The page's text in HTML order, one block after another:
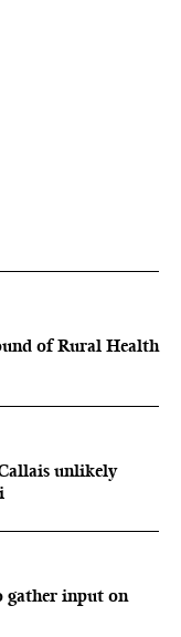
of Rural Health
unlikely
gather input on